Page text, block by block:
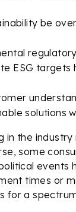
be
ESG targets
solutions
in the
some
events
times or
for a